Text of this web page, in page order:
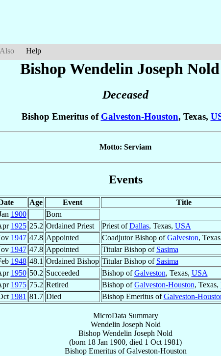
Help
Bishop Wendelin Joseph Nold
Deceased
Bishop Emeritus of Galveston-Houston, Texas,
Motto: Serviam
Events
Age Event
Title
1900
Born
1925 25.2 Ordained Priest Priest ofDallas, Texas, USA
1947 47.8 Appointed Coadjutor Bishop ofGalveston,
1947 47.8 Appointed Titular Bishop of Sasima
1948 48.1 Ordained Bishop Titular Bishop of Sasima
1950 50.2 Succeeded Bishop ofGalveston, Texas, USA
1975 75.2 Retired Bishop ofGalveston-Houston, Texas,
1981 81.7 Died Bishop Emeritus ofGalveston-
MicroData Summary
Wendelin Joseph Nold
Bishop Wendelin Joseph Nold
(born 18 Jan 1900, died 1 Oct 1981)
Bishop EmeritusofGalveston-Houston